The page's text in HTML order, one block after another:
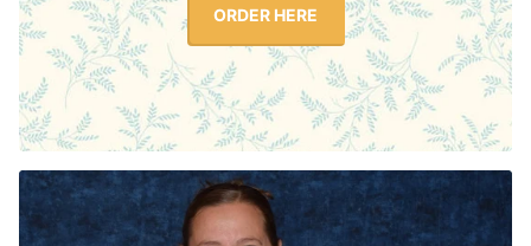
ORDER HERE